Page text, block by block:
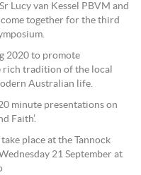
Lucy van Kessel PBVM and
together for the third
2020 to promote
tradition of the local
Australian life.
minute presentations on
Faith’.
take place at the Tannock
21 September at